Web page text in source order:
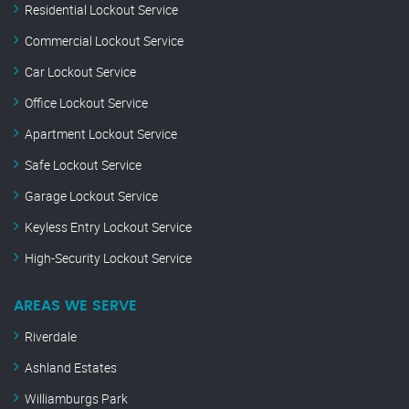
Residential Lockout Service
Commercial Lockout Service
Car Lockout Service
Office Lockout Service
Apartment Lockout Service
Safe Lockout Service
Garage Lockout Service
Keyless Entry Lockout Service
High-Security Lockout Service
AREAS WE SERVE
Riverdale
Ashland Estates
Williamburgs Park